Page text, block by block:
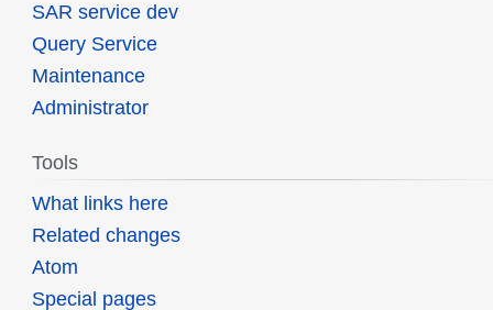
SAR service dev
Query Service
Maintenance
Administrator
Tools
What links here
Related changes
Atom
Special pages